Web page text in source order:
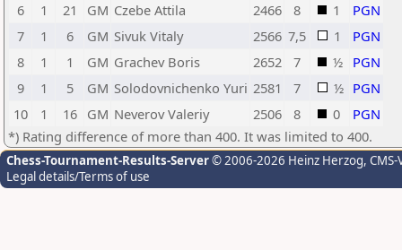
6
1 21 GM Czebe Attila 2466 8 1
PGN
7
1 6 GM Sivuk Vitaly 2566 7,5 1
PGN
8
1 1 GM Grachev Boris 2652 7 ½ PGN
9
1 5 GM Solodovnichenko Yuri 2581 7 ½ PGN
10
1 16 GM Neverov Valeriy 2506 8 0
PGN
*) Rating difference of more than 400. It was limited to 400.
Chess-Tournament-Results-Server© 2006-2026 Heinz Herzog,
Legal details/Terms of use